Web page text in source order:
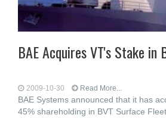
BAE Acquires VT's Stake in
2009-10-30 Read More...
BAE Systems announced that it has
45% shareholding in BVT Surface